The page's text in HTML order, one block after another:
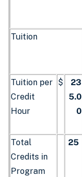
Tuition
Tuition per
Credit
Hour
$
23
5.0
0
Total
Credits in
Program
25